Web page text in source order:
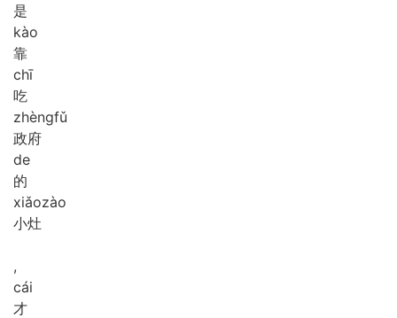
是
kào
靠
chī
吃
zhèngfǔ
政府
de
的
xiǎozào
小灶
,
cái
才